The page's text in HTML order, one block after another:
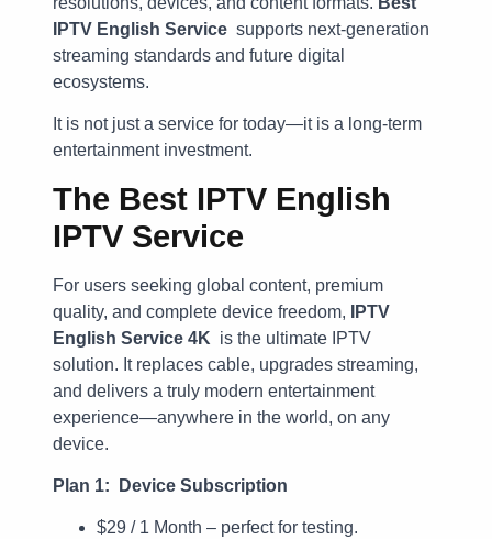
IPTV English Service supports next-generation
streaming standards and future digital
ecosystems.
It is not just a service for today—it is a long-term
entertainment investment.
The Best IPTV English
IPTV Service
For users seeking global content, premium
quality, and complete device freedom,
IPTV
English Service 4K is the ultimate IPTV
solution. It replaces cable, upgrades streaming,
and delivers a truly modern entertainment
experience—anywhere in the world, on any
device.
Plan 1: Device Subscription
$29 / 1 Month – perfect for testing.